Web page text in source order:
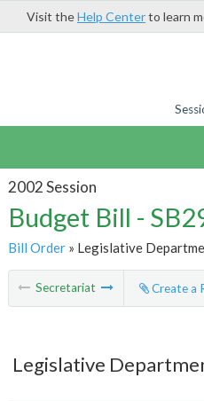
Visit theHelp Centerto learn
2002 Session
Budget Bill -
Bill Order» Legislative
Secretariat Create a
Legislative